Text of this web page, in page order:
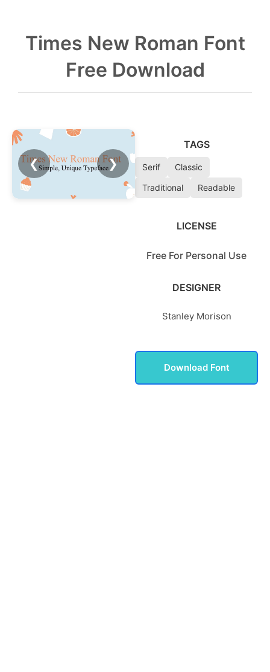
Times New Roman Font
Free Download
❮ ❯
TAGS
Serif
Classic
Traditional
Readable
LICENSE
Free For Personal Use
DESIGNER
Stanley Morison
Download Font